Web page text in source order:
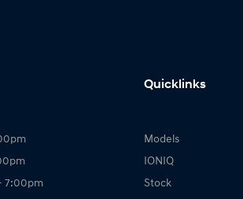
7:00pm
Quicklinks
Models
IONIQ
Stock